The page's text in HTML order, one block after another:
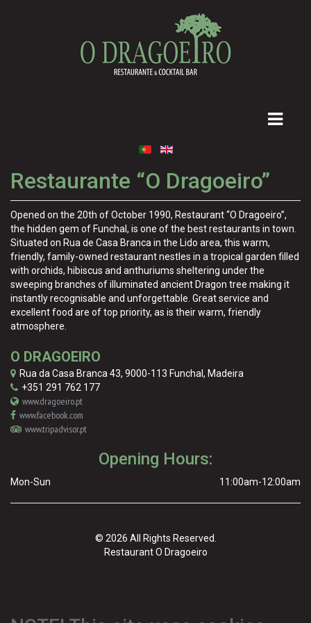
Restaurante “O Dragoeiro”
Opened on the 20th of October 1990, Restaurant “O Dragoeiro”,
the hidden gem of Funchal, is one of the best restaurants in town.
Situated on Rua de Casa Branca in the Lido area, this warm,
friendly, family-owned restaurant nestles in a tropical garden filled
with orchids, hibiscus and anthuriums sheltering under the
sweeping branches of illuminated ancient Dragon tree making it
instantly recognisable and unforgettable. Great service and
excellent food are of top priority, as is their warm, friendly
atmosphere.
O DRAGOEIRO
Rua da Casa Branca 43, 9000-113 Funchal , Madeira
+351 291 762 177
www.dragoeiro.pt
www.facebook.com
www.tripadvisor.pt
Opening Hours:
Mon-Sun 11:00am-12:00am
© 2026 All Rights Reserved.
Restaurant O Dragoeiro